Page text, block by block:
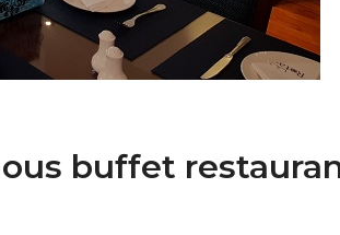
buffet